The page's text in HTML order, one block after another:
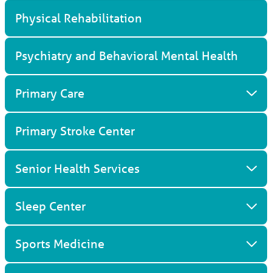
Physical Rehabilitation
Psychiatry and Behavioral Mental Health
Primary Care
Primary Stroke Center
Senior Health Services
Sleep Center
Sports Medicine